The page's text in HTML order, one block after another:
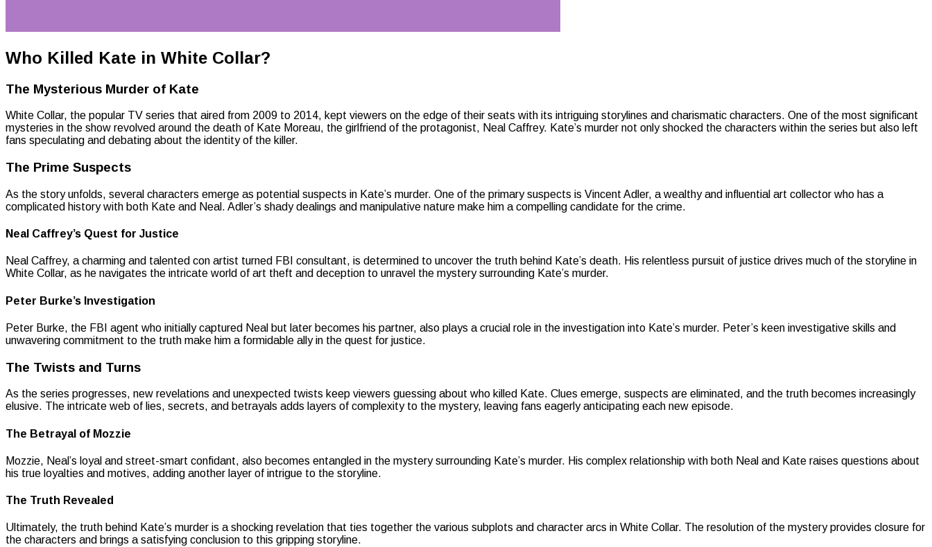
Who Killed Kate in White Collar?
The Mysterious Murder of Kate
White Collar, the popular TV series that aired from 2009 to 2014, kept viewers on the edge of their seats with its intriguing storylines and charismatic characters. One of the most significant
mysteries in the show revolved around the death of Kate Moreau, the girlfriend of the protagonist, Neal Caffrey. Kate’s murder not only shocked the characters within the series but also left
fans speculating and debating about the identity of the killer.
The Prime Suspects
As the story unfolds, several characters emerge as potential suspects in Kate’s murder. One of the primary suspects is Vincent Adler, a wealthy and influential art collector who has a
complicated history with both Kate and Neal. Adler’s shady dealings and manipulative nature make him a compelling candidate for the crime.
Neal Caffrey’s Quest for Justice
Neal Caffrey, a charming and talented con artist turned FBI consultant, is determined to uncover the truth behind Kate’s death. His relentless pursuit of justice drives much of the storyline in
White Collar, as he navigates the intricate world of art theft and deception to unravel the mystery surrounding Kate’s murder.
Peter Burke’s Investigation
Peter Burke, the FBI agent who initially captured Neal but later becomes his partner, also plays a crucial role in the investigation into Kate’s murder. Peter’s keen investigative skills and
unwavering commitment to the truth make him a formidable ally in the quest for justice.
The Twists and Turns
As the series progresses, new revelations and unexpected twists keep viewers guessing about who killed Kate. Clues emerge, suspects are eliminated, and the truth becomes increasingly
elusive. The intricate web of lies, secrets, and betrayals adds layers of complexity to the mystery, leaving fans eagerly anticipating each new episode.
The Betrayal of Mozzie
Mozzie, Neal’s loyal and street-smart confidant, also becomes entangled in the mystery surrounding Kate’s murder. His complex relationship with both Neal and Kate raises questions about
his true loyalties and motives, adding another layer of intrigue to the storyline.
The Truth Revealed
Ultimately, the truth behind Kate’s murder is a shocking revelation that ties together the various subplots and character arcs in White Collar. The resolution of the mystery provides closure for
the characters and brings a satisfying conclusion to this gripping storyline.